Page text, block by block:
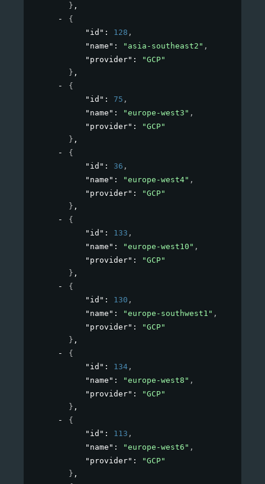
} ,
{
"id" : 128 ,
"name" : "asia-southeast2" ,
"provider" :
"GCP"
} ,
{
"id" : 75 ,
"name" : "europe-west3" ,
"provider" :
"GCP"
} ,
{
"id" : 36 ,
"name" : "europe-west4" ,
"provider" :
"GCP"
} ,
{
"id" : 133 ,
"name" : "europe-west10" ,
"provider" :
"GCP"
} ,
{
"id" : 130 ,
"name" : "europe-southwest1" ,
"provider" :
"GCP"
} ,
{
"id" : 134 ,
"name" : "europe-west8" ,
"provider" :
"GCP"
} ,
{
"id" : 113 ,
"name" : "europe-west6" ,
"provider" :
"GCP"
} ,